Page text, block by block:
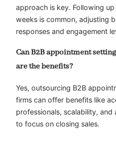
approach is key. Following
weeks is common, adjusting
responses and engagement
Can B2B appointment
are the benefits?
Yes, outsourcing B2B
firms can offer benefits like
professionals, scalability,
to focus on closing sales.